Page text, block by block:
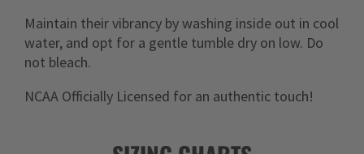
Maintain their vibrancy by washing inside out in cool
water, and opt for a gentle tumble dry on low. Do
not bleach.
NCAA Officially Licensed for an authentic touch!